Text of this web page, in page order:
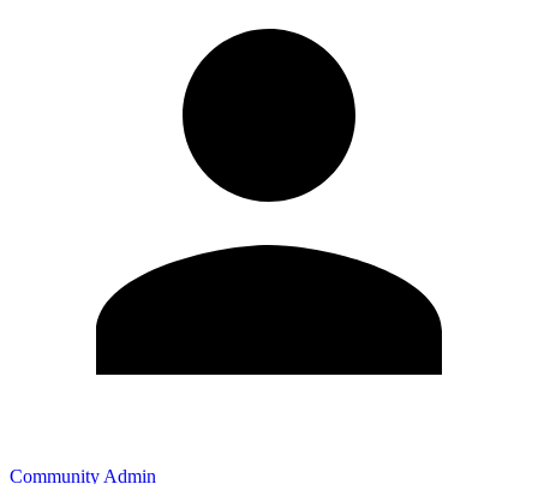
Community Admin